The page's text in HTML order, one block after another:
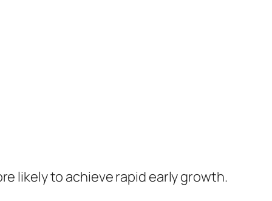
likely to achieve rapid early growth.